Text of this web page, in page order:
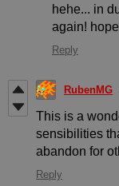
hehe... in
again!
Reply
RubenMG
This is a
sensibilities
abandon for
Reply